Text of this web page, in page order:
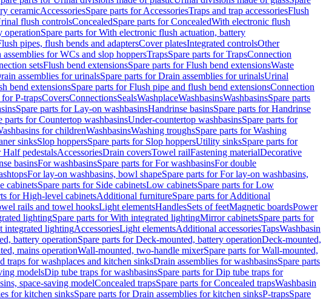
ceramicAccessoriesSpare parts for AccessoriesTraps and trap accessoriesFlush
flush controlsConcealedSpare parts for ConcealedWith electronic flush
operationSpare parts for With electronic flush actuation, battery
pipes, flush bends and adaptersCover platesIntegrated controlsOther
for WCs and slop hoppersTrapsSpare parts for TrapsConnection
setsFlush bend extensionsSpare parts for Flush bend extensionsWaste
assemblies for urinalsSpare parts for Drain assemblies for urinalsUrinal
bend extensionsSpare parts for Flush pipe and flush bend extensionsConnection
for P-trapsCoversConnectionsSealsWashplaceWashbasinsWashbasinsSpare parts
Spare parts for Lay-on washbasinsHandrinse basinsSpare parts for Handrinse
parts for Countertop washbasinsUnder-countertop washbasinsSpare parts for
for childrenWashbasinsWashing troughsSpare parts for Washing
sinksSlop hoppersSpare parts for Slop hoppersUtility sinksSpare parts for
Half pedestalsAccessoriesDrain coversTowel railFastening materialDecorative
basinsFor washbasinsSpare parts for For washbasinsFor double
For lay-on washbasins, bowl shapeSpare parts for For lay-on washbasins,
cabinetsSpare parts for Side cabinetsLow cabinetsSpare parts for Low
for High-level cabinetsAdditional furnitureSpare parts for Additional
rails and towel hooksLight elementsHandlesSets of feetMagnetic boardsPower
lightingSpare parts for With integrated lightingMirror cabinetsSpare parts for
integrated lightingAccessoriesLight elementsAdditional accessoriesTapsWashbasin
battery operationSpare parts for Deck-mounted, battery operationDeck-mounted,
mains operationWall-mounted, two-handle mixerSpare parts for Wall-mounted,
traps for washplaces and kitchen sinksDrain assemblies for washbasinsSpare parts
modelsDip tube traps for washbasinsSpare parts for Dip tube traps for
space-saving modelConcealed trapsSpare parts for Concealed trapsWashbasin
for kitchen sinksSpare parts for Drain assemblies for kitchen sinksP-trapsSpare